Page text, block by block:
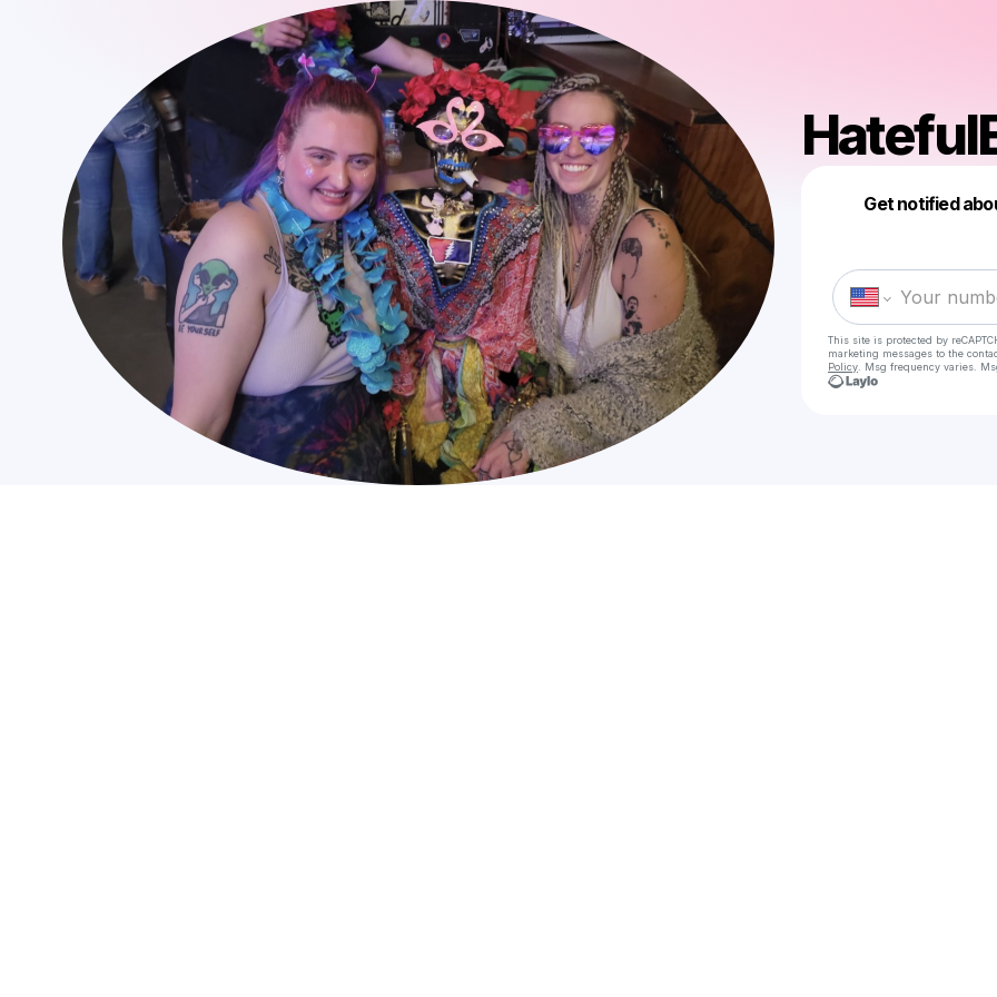
Get notified
This site is protected by
marketing messages to the
Policy . Msg frequency varies.